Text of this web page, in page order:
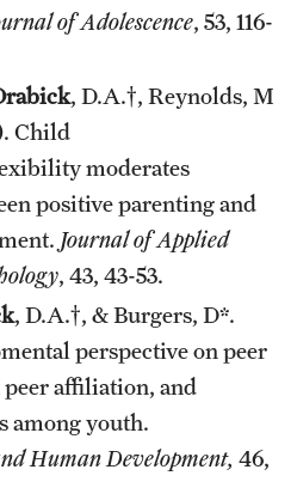
of Adolescence, 53, 116-
, D.A.†, Reynolds, M.,
Child
moderates
positive parenting and
Journal of Applied
, 43, 43-53.
, D.A.†, & Burgers, D*.
perspective on peer
affiliation, and
among youth.
Human Development, 46,